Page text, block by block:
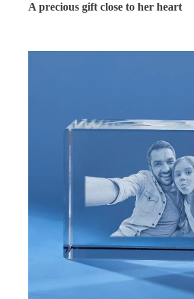
A precious gift close to her heart